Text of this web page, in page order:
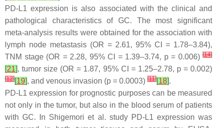
PD-L1 expression is also associated with the clinical and
pathological characteristics of GC. The most significant
meta-analysis results were obtained for the association with
lymph node metastasis (OR = 2.61, 95% CI = 1.78–3.84),
TNM stage (OR = 2.28, 95% CI = 1.39–3.74, p= 0.006) [14]
[21], tumor size (OR = 1.87, 95% CI = 1.25–2.78, p= 0.002)
[12][19], and venous invasion (p = 0.0003) [11][18].
PD-L1 expression for prognostic purposes can be measured
not only in the tumor, but also in the blood serum of patients
with GC. In Shigemori et al. study PD-L1 expression was